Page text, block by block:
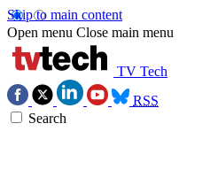
Skip to main content
Open menu Close main menu
TV Tech
RSS
Search